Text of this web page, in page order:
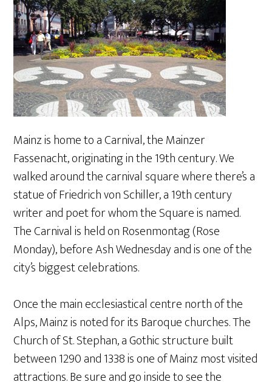
Mainz is home to a Carnival, the Mainzer
Fassenacht, originating in the 19th century. We
walked around the carnival square where there’s a
statue of Friedrich von Schiller, a 19th century
writer and poet for whom the Square is named.
The Carnival is held on Rosenmontag (Rose
Monday), before Ash Wednesday and is one of the
city’s biggest celebrations.
Once the main ecclesiastical centre north of the
Alps, Mainz is noted for its Baroque churches. The
Church of St. Stephan, a Gothic structure built
between 1290 and 1338 is one of Mainz most visited
attractions. Be sure and go inside to see the